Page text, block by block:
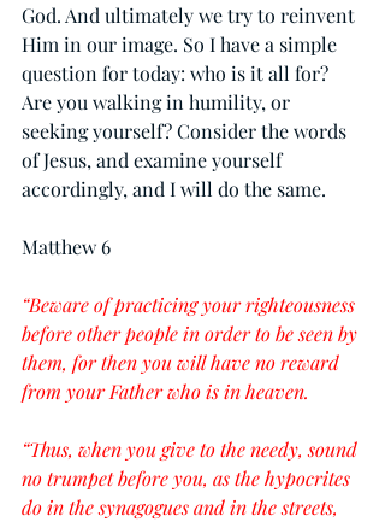
God. And ultimately we try to reinvent
Him in our image. So I have a simple
question for today: who is it all for?
Are you walking in humility, or
seeking yourself? Consider the words
of Jesus, and examine yourself
accordingly, and I will do the same.
Matthew 6
“Beware of practicing your righteousness
before other people in order to be seen by
them, for then you will have no reward
from your Father who is in heaven.
“Thus, when you give to the needy, sound
no trumpet before you, as the hypocrites
do in the synagogues and in the streets,